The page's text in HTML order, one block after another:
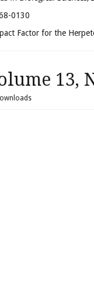
0130
Factor for the
13,